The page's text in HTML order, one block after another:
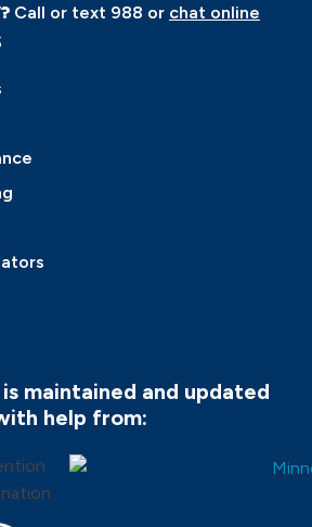
Call or text 988 or chat online
maintained and updated
help from: